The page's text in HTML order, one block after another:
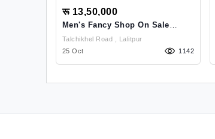
रू 13,50,000
Men's Fancy Shop On Sale
Talchikhel Road , Lalitpur
25 Oct
1142